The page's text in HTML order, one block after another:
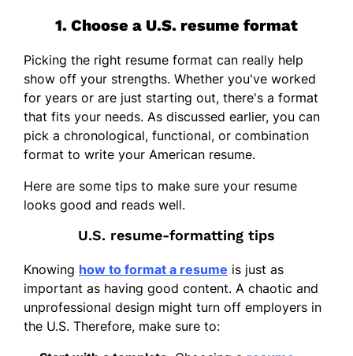
1. Choose a U.S. resume format
Picking the right resume format can really help
show off your strengths. Whether you've worked
for years or are just starting out, there's a format
that fits your needs. As discussed earlier, you can
pick a chronological, functional, or combination
format to write your American resume.
Here are some tips to make sure your resume
looks good and reads well.
U.S. resume-formatting tips
Knowing how to format a resume is just as
important as having good content. A chaotic and
unprofessional design might turn off employers in
the U.S. Therefore, make sure to: